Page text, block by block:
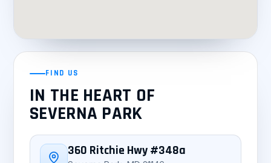
FIND US
IN THE HEART OF
SEVERNA PARK
360 Ritchie Hwy #348a